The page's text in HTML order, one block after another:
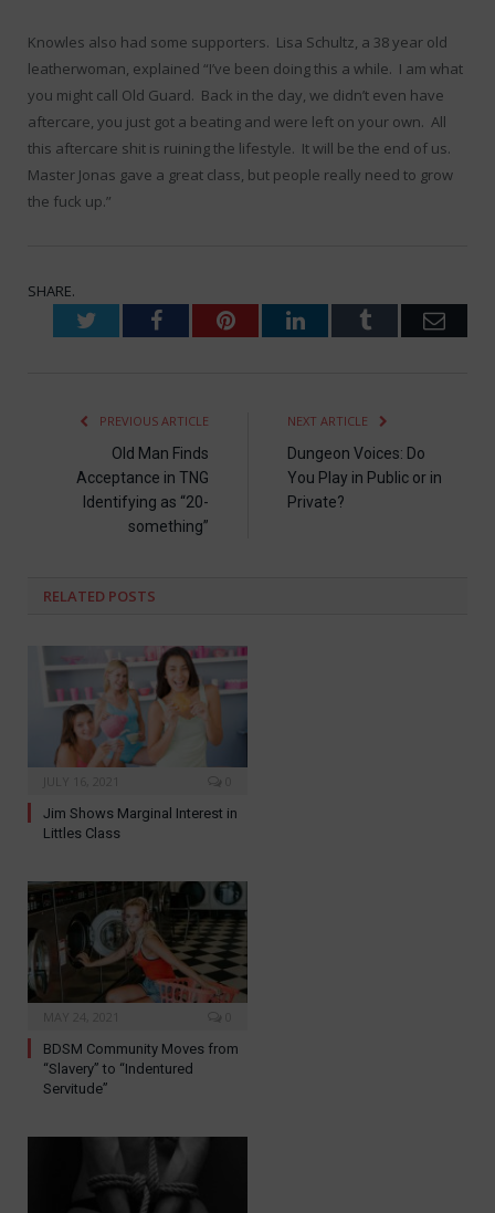
Knowles also had some supporters. Lisa Schultz, a 38 year old
leatherwoman, explained “I’ve been doing this a while. I am what
you might call Old Guard. Back in the day, we didn’t even have
aftercare, you just got a beating and were left on your own. All
this aftercare shit is ruining the lifestyle. It will be the end of us.
Master Jonas gave a great class, but people really need to grow
the fuck up.”
SHARE.
TwitterFacebookPinterestLinkedInTumblr
PREVIOUS ARTICLE
Old Man Finds
Acceptance in TNG
Identifying as “20-
something”
NEXT ARTICLE
Dungeon Voices: Do
You Play in Public or in
Private?
RELATED POSTS
Jim Shows Marginal Interest in
Littles Class
BDSM Community Moves from
“Slavery” to “Indentured
Servitude”